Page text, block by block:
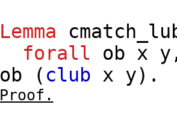
Lemma
forall
ob x y
ob ( club x y).
Proof.